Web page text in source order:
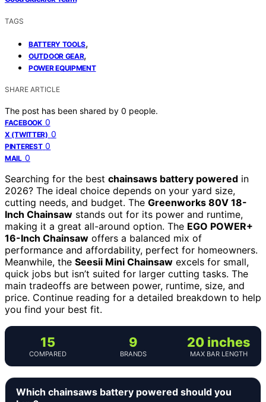
TAGS
BATTERY TOOLS,
OUTDOOR GEAR,
POWER EQUIPMENT
SHARE ARTICLE
The post has been shared by 0 people.
FACEBOOK 0
X (TWITTER) 0
PINTEREST 0
MAIL 0
Searching for the best chainsaws battery powered in
2026? The ideal choice depends on your yard size,
cutting needs, and budget. The Greenworks 80V 18-
Inch Chainsaw stands out for its power and runtime,
making it a great all-around option. The EGO POWER+
16-Inch Chainsaw offers a balanced mix of
performance and affordability, perfect for homeowners.
Meanwhile, the Seesii Mini Chainsaw excels for small,
quick jobs but isn’t suited for larger cutting tasks. The
main tradeoffs are between power, runtime, size, and
price. Continue reading for a detailed breakdown to help
you find your best fit.
15
COMPARED
9
BRANDS
20 inches
MAX BAR LENGTH
Which chainsaws battery powered should you